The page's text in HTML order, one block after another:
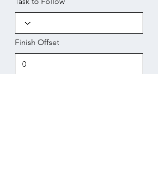
Finish Offset